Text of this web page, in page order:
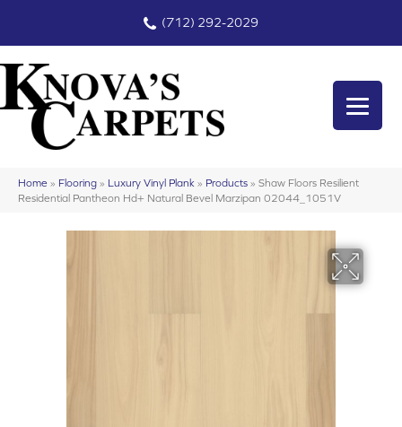
(712) 292-2029
Home » Flooring » Luxury Vinyl Plank » Products » Shaw Floors Resilient
Residential Pantheon Hd+ Natural Bevel Marzipan 02044_1051V